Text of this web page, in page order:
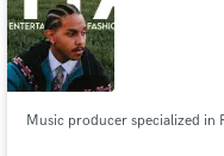
Music producer specialized in